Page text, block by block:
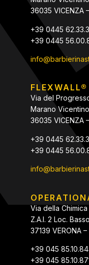
36035 VICENZA
+39 0445
+39 0445
FLEXWALL®
Via del
Marano Vicentino
36035 VICENZA
+39 0445
+39 0445
Via della Chimica
Z.A.I. 2 Loc.
37139 VERONA –
+39 045
+39 045